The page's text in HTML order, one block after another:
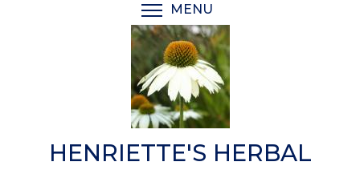
MENU
HENRIETTE'S HERBAL